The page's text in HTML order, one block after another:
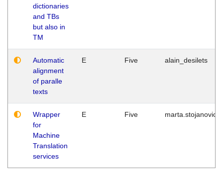
dictionaries
and TBs
but also in
TM
Automatic
alignment
of paralle
texts
E Five alain_desilets
Wrapper
for
Machine
Translation
services
E Five marta.stojanovic